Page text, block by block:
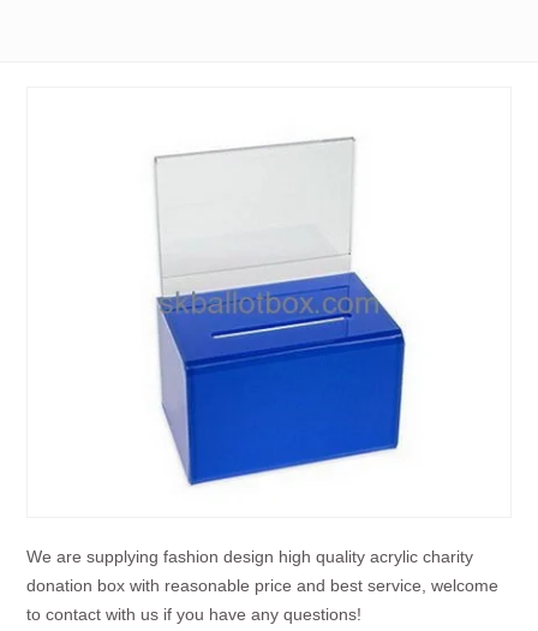
We are supplying fashion design high quality acrylic charity
donation box with reasonable price and best service, welcome
to contact with us if you have any questions!